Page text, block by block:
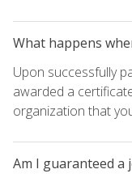
What happens
Upon successfully
awarded a
organization that
Am I guaranteed a